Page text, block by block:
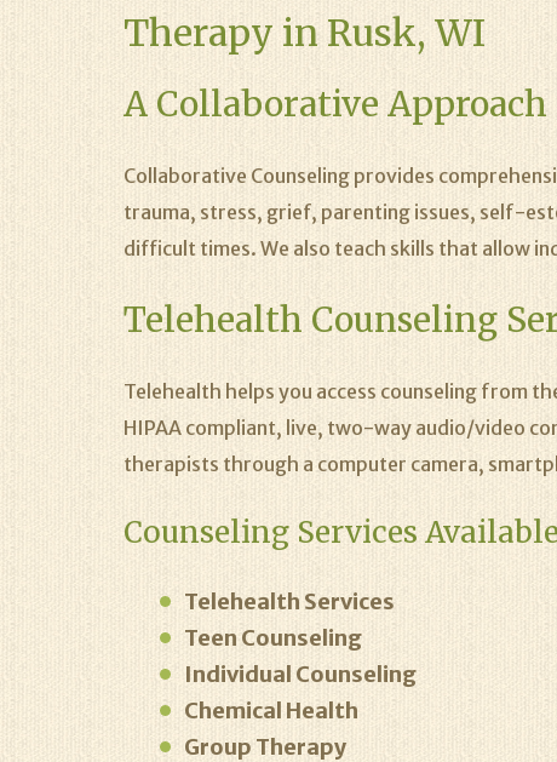
Therapy in Rusk, WI
A Collaborative
Collaborative Counseling provides
trauma, stress, grief, parenting issues, self-
difficult times. We also teach skills that allow
Telehealth Counseling
Telehealth helps you access counseling from
HIPAA compliant, live, two-way audio/video
therapists through a computer camera,
Counseling Services
Telehealth Services
Teen Counseling
Individual Counseling
Chemical Health
Group Therapy